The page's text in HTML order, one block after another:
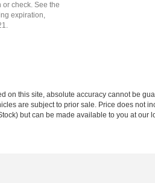
check. See the
expiration,
this site, absolute accuracy cannot be
are subject to prior sale. Price does not
but can be made available to you at